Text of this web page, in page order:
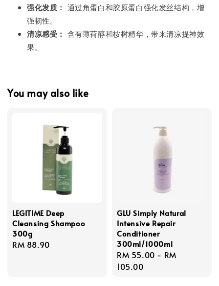
强化发质： 通过角蛋白和胶原蛋白强化发丝结构，增
强韧性。
清凉感受： 含有薄荷醇和桉树精华，带来清凉提神效
果。
You may also like
LEGITIME Deep
Cleansing Shampoo
300g
Regular
RM 88.90
GLU Simply Natural
Intensive Repair
Conditioner
300ml/1000ml
Regular
price
RM 55.00 - RM
105.00